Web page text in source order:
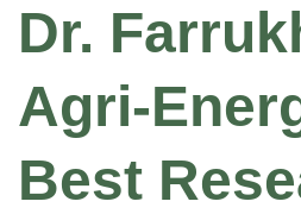
Dr.
Agri-
Best